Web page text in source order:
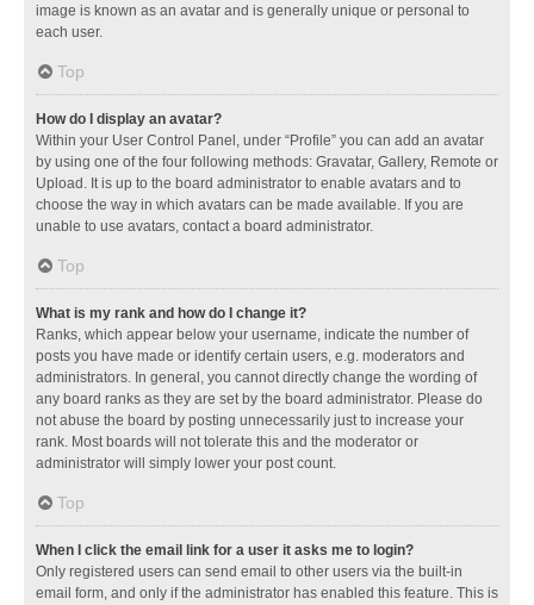
image is known as an avatar and is generally unique or personal to
each user.
Top
How do I display an avatar?
Within your User Control Panel, under “Profile” you can add an avatar
by using one of the four following methods: Gravatar, Gallery, Remote or
Upload. It is up to the board administrator to enable avatars and to
choose the way in which avatars can be made available. If you are
unable to use avatars, contact a board administrator.
Top
What is my rank and how do I change it?
Ranks, which appear below your username, indicate the number of
posts you have made or identify certain users, e.g. moderators and
administrators. In general, you cannot directly change the wording of
any board ranks as they are set by the board administrator. Please do
not abuse the board by posting unnecessarily just to increase your
rank. Most boards will not tolerate this and the moderator or
administrator will simply lower your post count.
Top
When I click the email link for a user it asks me to login?
Only registered users can send email to other users via the built-in
email form, and only if the administrator has enabled this feature. This is